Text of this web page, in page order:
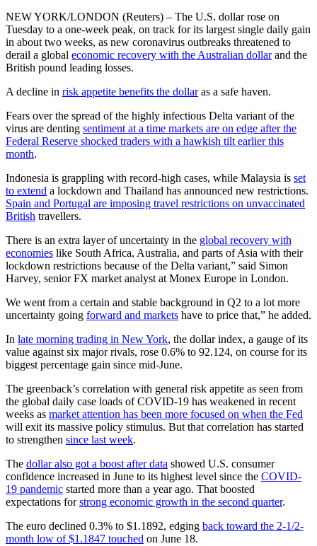
NEW YORK/LONDON (Reuters) – The U.S. dollar rose on
Tuesday to a one-week peak, on track for its largest single daily gain
in about two weeks, as new coronavirus outbreaks threatened to
derail a global economic recovery with the Australian dollarand the
British pound leading losses.
A decline in risk appetite benefits the dollaras a safe haven.
Fears over the spread of the highly infectious Delta variant of the
virus are denting sentiment at a time markets are on edge after the
Federal Reserve shocked traders with a hawkish tilt earlier this
month.
Indonesia is grappling with record-high cases, while Malaysia is set
to extend a lockdown and Thailand has announced new restrictions.
Spain and Portugal are imposing travel restrictions on unvaccinated
British travellers.
There is an extra layer of uncertainty in the global recovery with
economies like South Africa, Australia, and parts of Asia with their
lockdown restrictions because of the Delta variant,” said Simon
Harvey, senior FX market analyst at Monex Europe in London.
We went from a certain and stable background in Q2 to a lot more
uncertainty going forward and markets have to price that,” he added.
In late morning trading in New York, the dollar index, a gauge of its
value against six major rivals, rose 0.6% to 92.124, on course for its
biggest percentage gain since mid-June.
The greenback’s correlation with general risk appetite as seen from
the global daily case loads of COVID-19 has weakened in recent
weeks as market attention has been more focused on when the Fed
will exit its massive policy stimulus. But that correlation has started
to strengthen since last week.
The dollar also got a boost after data showed U.S. consumer
confidence increased in June to its highest level since the COVID-
19 pandemic started more than a year ago. That boosted
expectations forstrong economic growth in the second quarter.
The euro declined 0.3% to $1.1892, edging back toward the 2-1/2-
month low of $1.1847 touched on June 18.